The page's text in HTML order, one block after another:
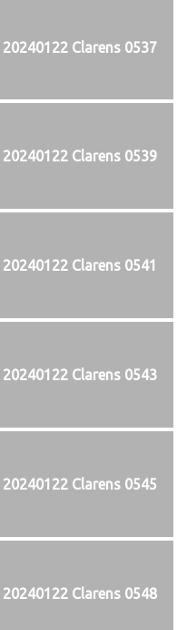
20240122 Clarens 0537
20240122 Clarens 0539
20240122 Clarens 0541
20240122 Clarens 0543
20240122 Clarens 0545
20240122 Clarens 0548